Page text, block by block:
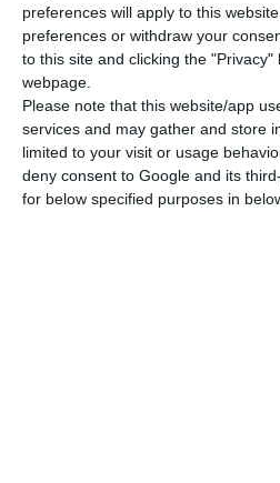
preferences will apply to this
preferences or withdraw your
to this site and clicking the
webpage.
Please note that this website/app
services and may gather and store
limited to your visit or usage
deny consent to Google and its
for below specified purposes in
Layer Height
0.05 - 0.35 mm